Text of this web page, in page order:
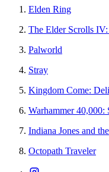
Elden Ring
The Elder Scrolls
Palworld
Stray
Kingdom Come:
Warhammer 40,000:
Indiana Jones and
Octopath Traveler